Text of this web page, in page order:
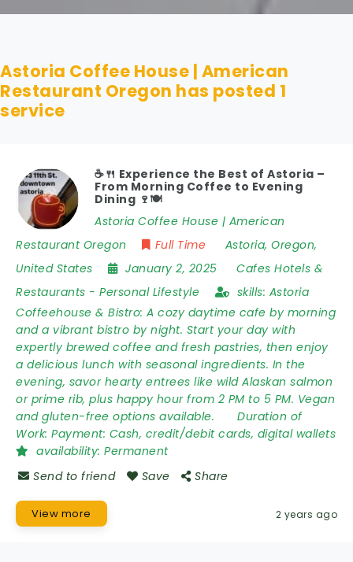
Astoria Coffee House | American
Restaurant Oregon has posted 1
service
☕️🍴 Experience the Best of Astoria –
From Morning Coffee to Evening
Dining 🍷🍽
Astoria Coffee House | American
Restaurant Oregon
Full Time Astoria, Oregon,
United States
January 2, 2025
Cafes Hotels &
Restaurants - Personal Lifestyle skills: Astoria
Coffeehouse & Bistro: A cozy daytime cafe by morning
and a vibrant bistro by night. Start your day with
expertly brewed coffee and fresh pastries, then enjoy
a delicious lunch with seasonal ingredients. In the
evening, savor hearty entrees like wild Alaskan salmon
or prime rib, plus happy hour from 2 PM to 5 PM. Vegan
and gluten-free options available.
Duration of
Work: Payment: Cash, credit/debit cards, digital wallets
availability: Permanent
Send to friend
Save Share
View more 2 years ago